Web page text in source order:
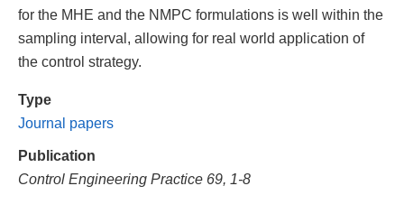
for the MHE and the NMPC formulations is well within the
sampling interval, allowing for real world application of
the control strategy.
Type
Journal papers
Publication
Control Engineering Practice 69, 1-8